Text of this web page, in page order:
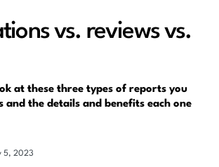
vs. reviews vs.
at these three types of reports you
and the details and benefits each one
5, 2023